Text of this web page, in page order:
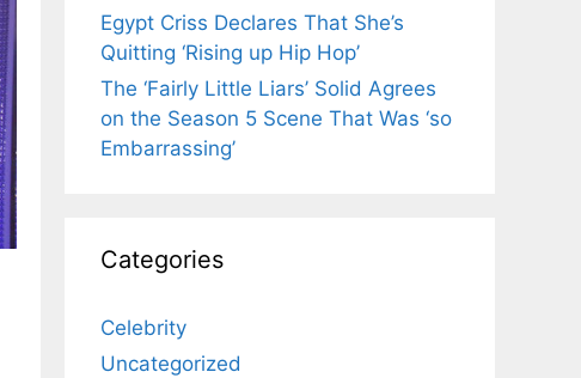
Egypt Criss Declares That She’s
Quitting ‘Rising up Hip Hop’
The ‘Fairly Little Liars’ Solid Agrees
on the Season 5 Scene That Was ‘so
Embarrassing’
Categories
Celebrity
Uncategorized